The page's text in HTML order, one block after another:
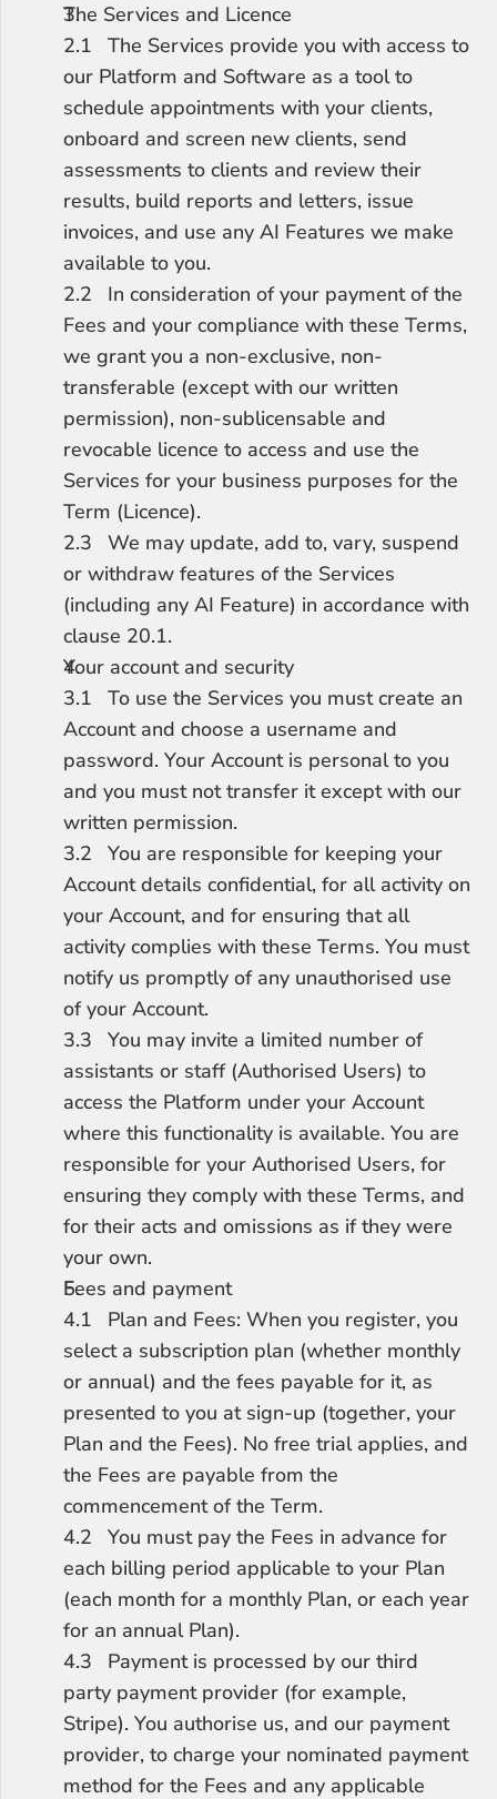
The Services and Licence
2.1	The Services provide you with access to
our Platform and Software as a tool to
schedule appointments with your clients,
onboard and screen new clients, send
assessments to clients and review their
results, build reports and letters, issue
invoices, and use any AI Features we make
available to you.
2.2	In consideration of your payment of the
Fees and your compliance with these Terms,
we grant you a non-exclusive, non-
transferable (except with our written
permission), non-sublicensable and
revocable licence to access and use the
Services for your business purposes for the
Term (Licence).
2.3	We may update, add to, vary, suspend
or withdraw features of the Services
(including any AI Feature) in accordance with
clause 20.1.
Your account and security
3.1	To use the Services you must create an
Account and choose a username and
password. Your Account is personal to you
and you must not transfer it except with our
written permission.
3.2	You are responsible for keeping your
Account details confidential, for all activity on
your Account, and for ensuring that all
activity complies with these Terms. You must
notify us promptly of any unauthorised use
of your Account.
3.3	You may invite a limited number of
assistants or staff (Authorised Users) to
access the Platform under your Account
where this functionality is available. You are
responsible for your Authorised Users, for
ensuring they comply with these Terms, and
for their acts and omissions as if they were
your own.
Fees and payment
4.1	Plan and Fees: When you register, you
select a subscription plan (whether monthly
or annual) and the fees payable for it, as
presented to you at sign-up (together, your
Plan and the Fees). No free trial applies, and
the Fees are payable from the
commencement of the Term.
4.2	You must pay the Fees in advance for
each billing period applicable to your Plan
(each month for a monthly Plan, or each year
for an annual Plan).
4.3	Payment is processed by our third
party payment provider (for example,
Stripe). You authorise us, and our payment
provider, to charge your nominated payment
method for the Fees and any applicable